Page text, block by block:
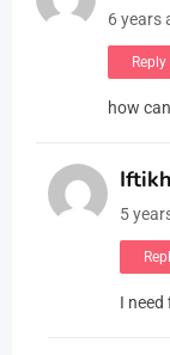
6 years
Reply
how
5
I